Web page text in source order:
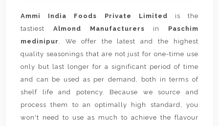
Ammi India Foods Private Limited is the
tastiest Almond Manufacturers in Paschim
medinipur . We offer the latest and the highest
quality seasonings that are not just for one-time use
only but last longer for a significant period of time
and can be used as per demand, both in terms of
shelf life and potency. Because we source and
process them to an optimally high standard, you
won't need to use as much to achieve the flavour